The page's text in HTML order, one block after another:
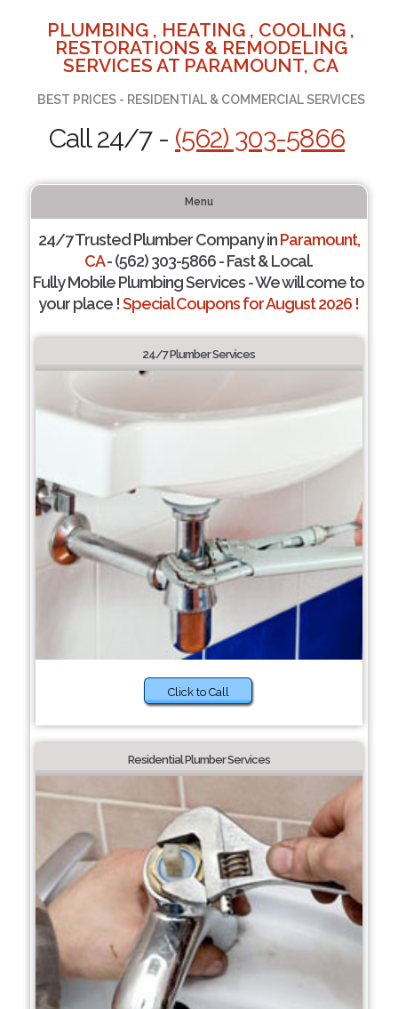
PLUMBING , HEATING , COOLING ,
RESTORATIONS & REMODELING
SERVICES AT PARAMOUNT, CA
BEST PRICES - RESIDENTIAL & COMMERCIAL SERVICES
Call 24/7 - (562) 303-5866
Menu
24/7 Trusted Plumber Company inParamount,
CA- (562) 303-5866 - Fast & Local.
Fully Mobile Plumbing Services - We will come to
your place !Special Coupons for August 2026 !
24/7 Plumber Services
Click to Call
Residential Plumber Services